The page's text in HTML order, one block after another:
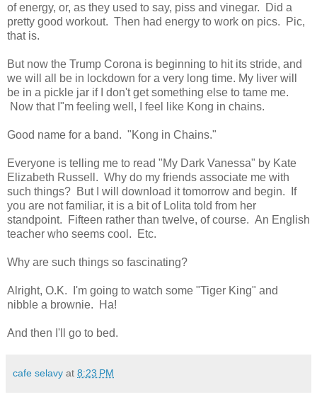
of energy, or, as they used to say, piss and vinegar. Did a
pretty good workout. Then had energy to work on pics. Pic,
that is.
But now the Trump Corona is beginning to hit its stride, and
we will all be in lockdown for a very long time. My liver will
be in a pickle jar if I don't get something else to tame me.
Now that I"m feeling well, I feel like Kong in chains.
Good name for a band. "Kong in Chains."
Everyone is telling me to read "My Dark Vanessa" by Kate
Elizabeth Russell. Why do my friends associate me with
such things? But I will download it tomorrow and begin. If
you are not familiar, it is a bit of Lolita told from her
standpoint. Fifteen rather than twelve, of course. An English
teacher who seems cool. Etc.
Why are such things so fascinating?
Alright, O.K. I'm going to watch some "Tiger King" and
nibble a brownie. Ha!
And then I'll go to bed.
cafe selavy at 8:23 PM